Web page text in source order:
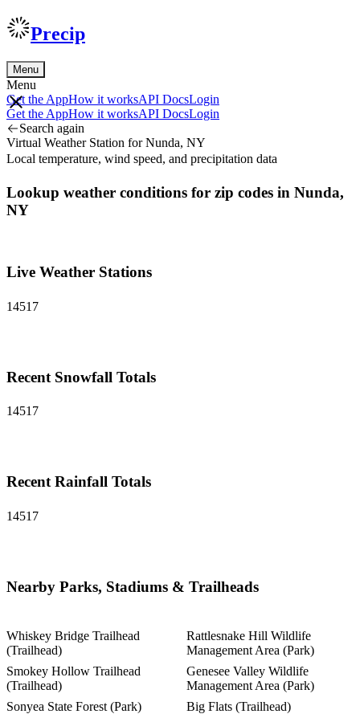
Precip
Menu
Menu
Get the AppHow it worksAPI DocsLogin
Get the AppHow it worksAPI DocsLogin
Search again
Virtual Weather Station for Nunda, NY
Local temperature, wind speed, and precipitation data
Lookup weather conditions for zip codes in Nunda,
NY
Live Weather Stations
14517
Recent Snowfall Totals
14517
Recent Rainfall Totals
14517
Nearby Parks, Stadiums & Trailheads
Whiskey Bridge Trailhead
(Trailhead)
Rattlesnake Hill Wildlife
Management Area (Park)
Smokey Hollow Trailhead
(Trailhead)
Genesee Valley Wildlife
Management Area (Park)
Sonyea State Forest (Park)
Big Flats (Trailhead)